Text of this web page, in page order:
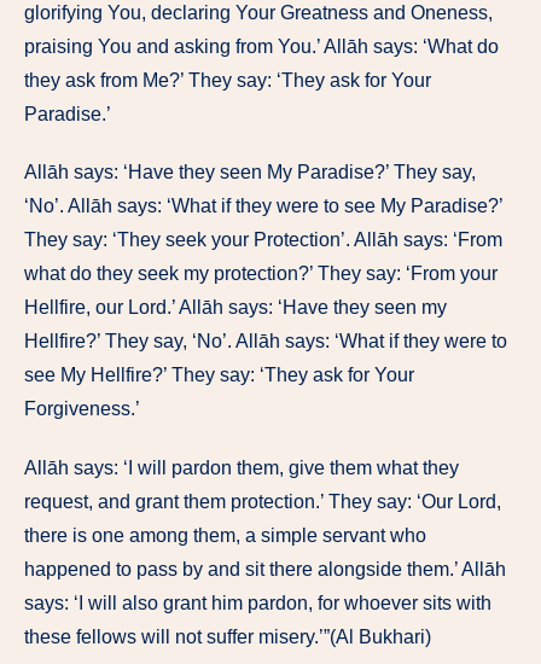
glorifying You, declaring Your Greatness and Oneness,
praising You and asking from You.’ Allāh says: ‘What do
they ask from Me?’ They say: ‘They ask for Your
Paradise.’
Allāh says: ‘Have they seen My Paradise?’ They say,
‘No’. Allāh says: ‘What if they were to see My Paradise?’
They say: ‘They seek your Protection’. Allāh says: ‘From
what do they seek my protection?’ They say: ‘From your
Hellfire, our Lord.’ Allāh says: ‘Have they seen my
Hellfire?’ They say, ‘No’. Allāh says: ‘What if they were to
see My Hellfire?’ They say: ‘They ask for Your
Forgiveness.’
Allāh says: ‘I will pardon them, give them what they
request, and grant them protection.’ They say: ‘Our Lord,
there is one among them, a simple servant who
happened to pass by and sit there alongside them.’ Allāh
says: ‘I will also grant him pardon, for whoever sits with
these fellows will not suffer misery.’”(Al Bukhari)